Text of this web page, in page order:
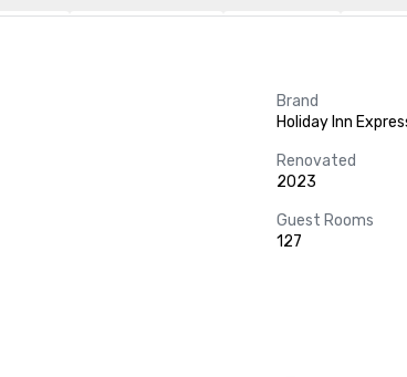
Brand
Holiday Inn
Renovated
2023
Guest Rooms
127